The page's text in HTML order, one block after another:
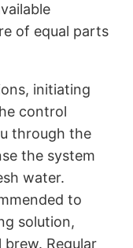
of equal parts
initiating
control
through the
the system
water.
to
solution,
Regular